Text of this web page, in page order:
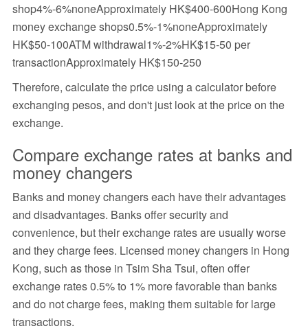
shop4%-6%noneApproximately HK$400-600Hong Kong
money exchange shops0.5%-1%noneApproximately
HK$50-100ATM withdrawal1%-2%HK$15-50 per
transactionApproximately HK$150-250
Therefore, calculate the price using a calculator before
exchanging pesos, and don't just look at the price on the
exchange.
Compare exchange rates at banks and
money changers
Banks and money changers each have their advantages
and disadvantages. Banks offer security and
convenience, but their exchange rates are usually worse
and they charge fees. Licensed money changers in Hong
Kong, such as those in Tsim Sha Tsui, often offer
exchange rates 0.5% to 1% more favorable than banks
and do not charge fees, making them suitable for large
transactions.